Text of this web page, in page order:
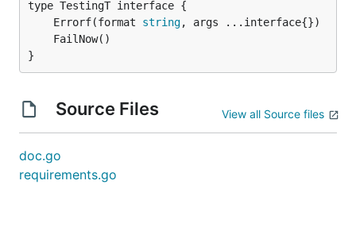
	Errorf(format
string
}
Source Files View all Source files
doc.go
requirements.go